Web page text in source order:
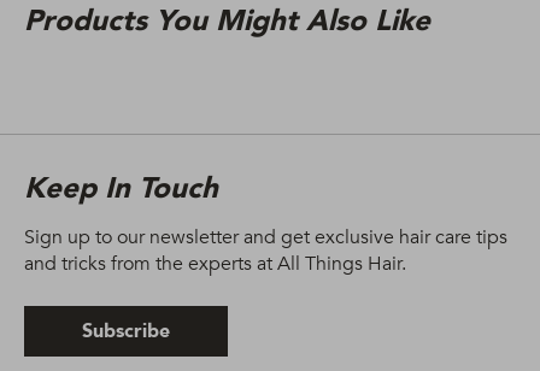
Products You Might Also Like
Keep In Touch
Sign up to our newsletter and get exclusive hair care tips
and tricks from the experts at All Things Hair.
Subscribe